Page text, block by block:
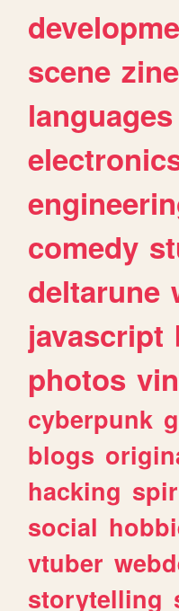
scene
languages
comedy
deltarune
javascript
photos
cyberpunk
blogs
hacking
social
vtuber
storytelling